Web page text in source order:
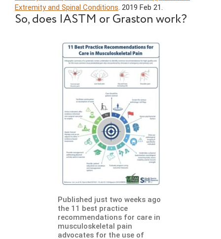
Extremity and Spinal Conditions. 2019 Feb 21.
So, does IASTM or Graston work?
Published just two weeks ago
the 11 best practice
recommendations for care in
musculoskeletal pain
advocates for the use of